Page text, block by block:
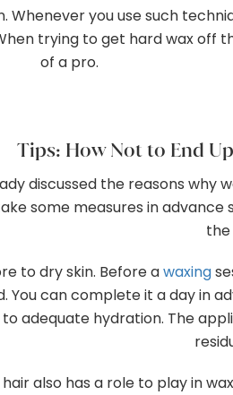
you use such
trying to get hard wax off
of a pro.
Tips: How Not to End
discussed the reasons why
some measures in
the
to dry skin. Before awaxing
You can complete it a day in
adequate hydration. The
also has a role to play in